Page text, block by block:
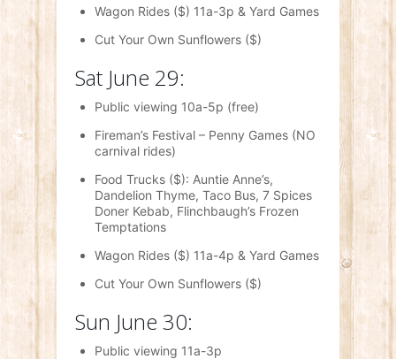
Wagon Rides ($) 11a-3p & Yard Games
Cut Your Own Sunflowers ($)
Sat June 29:
Public viewing 10a-5p (free)
Fireman’s Festival – Penny Games (NO
carnival rides)
Food Trucks ($): Auntie Anne’s,
Dandelion Thyme, Taco Bus, 7 Spices
Doner Kebab, Flinchbaugh’s Frozen
Temptations
Wagon Rides ($) 11a-4p & Yard Games
Cut Your Own Sunflowers ($)
Sun June 30:
Public viewing 11a-3p